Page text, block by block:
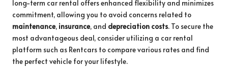
long-term car rental offers enhanced flexibility and minimizes
commitment, allowing you to avoid concerns related to
maintenance, insurance, and depreciation costs. To secure the
most advantageous deal, consider utilizing a car rental
platform such as Rentcars to compare various rates and find
the perfect vehicle for your lifestyle.